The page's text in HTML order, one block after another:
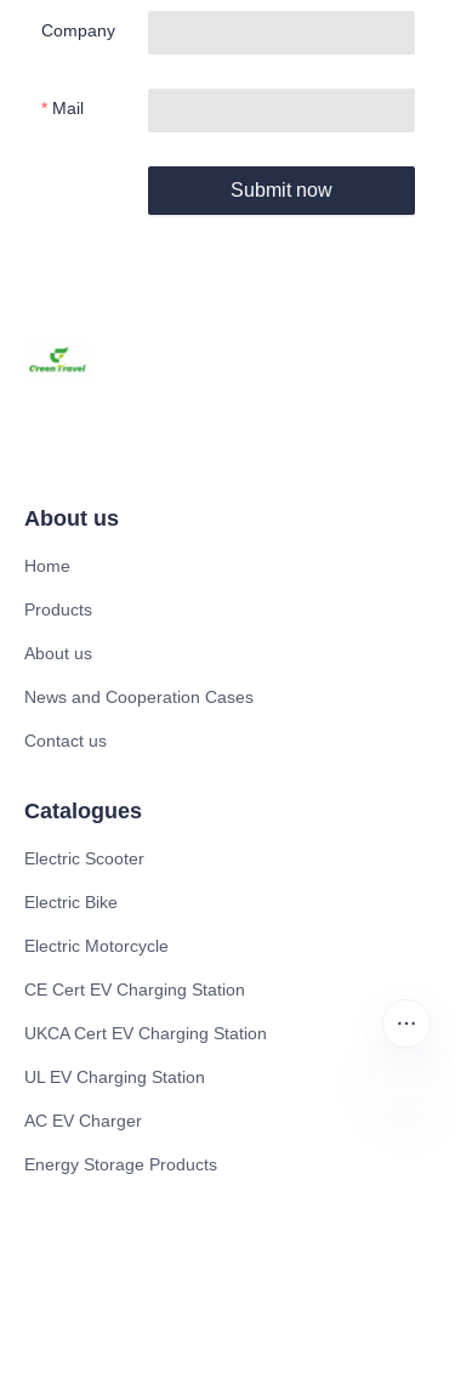
Company
Mail
Submit now
About us
Home
Products
About us
News and Cooperation Cases
Contact us
Catalogues
Electric Scooter
Electric Bike
Electric Motorcycle
CE Cert EV Charging Station
UKCA Cert EV Charging Station
UL EV Charging Station
AC EV Charger
Energy Storage Products